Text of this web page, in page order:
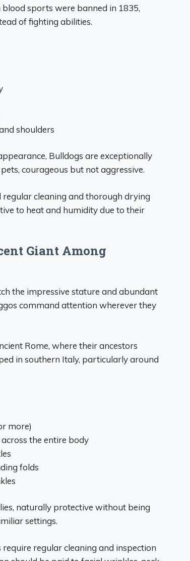
sports were banned in 1835,
of fighting abilities.
shoulders
Bulldogs are exceptionally
courageous but not aggressive.
cleaning and thorough drying
to heat and humidity due to their
Giant Among
the impressive stature and abundant
command attention wherever they
Rome, where their ancestors
in southern Italy, particularly around
more)
the entire body
folds
naturally protective without being
settings.
regular cleaning and inspection